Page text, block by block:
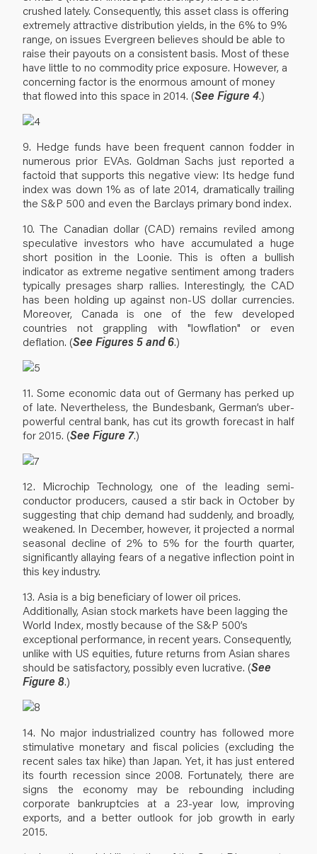
crushed lately. Consequently, this asset class is offering
extremely attractive distribution yields, in the 6% to 9%
range, on issues Evergreen believes should be able to
raise their payouts on a consistent basis. Most of these
have little to no commodity price exposure. However, a
concerning factor is the enormous amount of money
that flowed into this space in 2014. (See Figure 4.)
9. Hedge funds have been frequent cannon fodder in
numerous prior EVAs. Goldman Sachs just reported a
factoid that supports this negative view: Its hedge fund
index was down 1% as of late 2014, dramatically trailing
the S&P 500 and even the Barclays primary bond index.
10. The Canadian dollar (CAD) remains reviled among
speculative investors who have accumulated a huge
short position in the Loonie. This is often a bullish
indicator as extreme negative sentiment among traders
typically presages sharp rallies. Interestingly, the CAD
has been holding up against non-US dollar currencies.
Moreover, Canada is one of the few developed
countries not grappling with "lowflation" or even
deflation. (See Figures 5 and 6.)
11. Some economic data out of Germany has perked up
of late. Nevertheless, the Bundesbank, German’s uber-
powerful central bank, has cut its growth forecast in half
for 2015. (See Figure 7.)
12. Microchip Technology, one of the leading semi-
conductor producers, caused a stir back in October by
suggesting that chip demand had suddenly, and broadly,
weakened. In December, however, it projected a normal
seasonal decline of 2% to 5% for the fourth quarter,
significantly allaying fears of a negative inflection point in
this key industry.
13. Asia is a big beneficiary of lower oil prices.
Additionally, Asian stock markets have been lagging the
World Index, mostly because of the S&P 500’s
exceptional performance, in recent years. Consequently,
unlike with US equities, future returns from Asian shares
should be satisfactory, possibly even lucrative. (See
Figure 8.)
14. No major industrialized country has followed more
stimulative monetary and fiscal policies (excluding the
recent sales tax hike) than Japan. Yet, it has just entered
its fourth recession since 2008. Fortunately, there are
signs the economy may be rebounding including
corporate bankruptcies at a 23-year low, improving
exports, and a better outlook for job growth in early
2015.